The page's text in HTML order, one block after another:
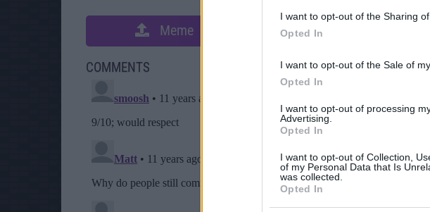
I want to opt-out of the Sharing
Opted In
I want to opt-out of the Sale of
Opted In
I want to opt-out of processing
Advertising.
Opted In
I want to opt-out of Collection,
of my Personal Data that Is
was collected.
Opted In
Meme Share :
COMMENTS